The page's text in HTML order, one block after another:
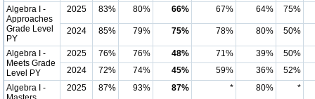
Algebra I -
Approaches
Grade Level
PY
2025 83% 80% 66% 67% 64% 75%
2024 85% 79% 75% 78% 80% 50%
Algebra I -
Meets Grade
Level PY
2025 76% 76% 48% 71% 39%
50%
2024
72% 74% 45% 59% 36%
52%
Algebra I -
2025 87% 93% 87% * 80% *